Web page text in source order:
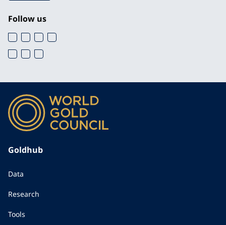
Follow us
Goldhub
Data
Research
Tools